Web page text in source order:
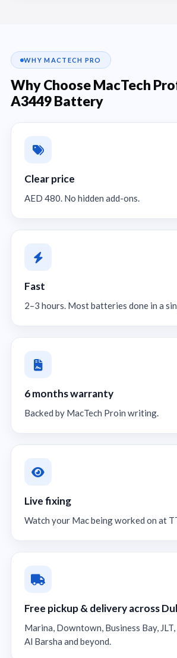
WHY MACTECH PRO
Why Choose MacTech
A3449 Battery
Clear price
AED 480. No hidden add-ons.
Fast
2–3 hours. Most batteries done in a
6 months warranty
Backed by MacTech Proin writing.
Live fixing
Watch your Mac being worked on at
Free pickup & delivery across
Marina, Downtown, Business Bay,
Al Barsha and beyond.